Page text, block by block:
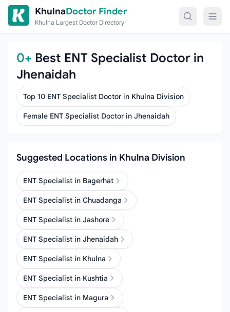
Skip to content
KhulnaDoctor Finder
Khulna Largest Doctor Directory
0+ Best ENT Specialist Doctor in
Jhenaidah
Top 10 ENT Specialist Doctor in Khulna Division
Female ENT Specialist Doctor in Jhenaidah
Suggested Locations in Khulna Division
ENT Specialist in Bagerhat
ENT Specialist in Chuadanga
ENT Specialist in Jashore
ENT Specialist in Jhenaidah
ENT Specialist in Khulna
ENT Specialist in Kushtia
ENT Specialist in Magura